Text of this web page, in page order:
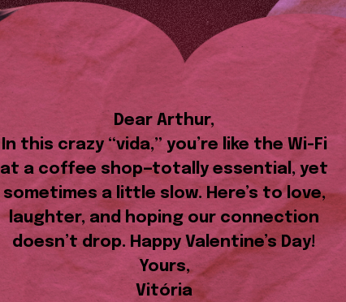
Dear Arthur,
In this crazy “vida,” you’re like the Wi-Fi
at a coffee shop—totally essential, yet
sometimes a little slow. Here’s to love,
laughter, and hoping our connection
doesn’t drop. Happy Valentine’s Day!
Yours,
Vitória